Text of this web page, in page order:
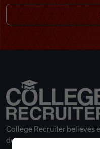
College Recruiter believes
deserves a great career.